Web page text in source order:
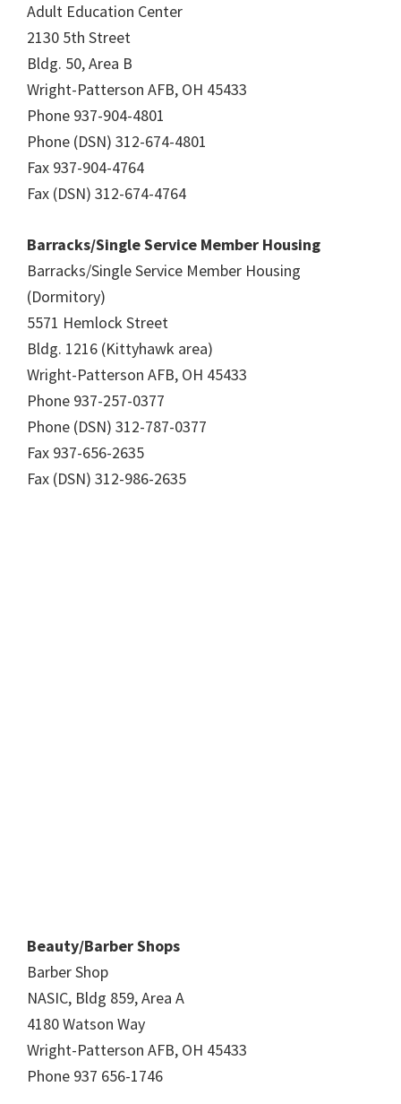
Adult Education Center
2130 5th Street
Bldg. 50, Area B
Wright-Patterson AFB, OH 45433
Phone 937-904-4801
Phone (DSN) 312-674-4801
Fax 937-904-4764
Fax (DSN) 312-674-4764
Barracks/Single Service Member Housing
Barracks/Single Service Member Housing
(Dormitory)
5571 Hemlock Street
Bldg. 1216 (Kittyhawk area)
Wright-Patterson AFB, OH 45433
Phone 937-257-0377
Phone (DSN) 312-787-0377
Fax 937-656-2635
Fax (DSN) 312-986-2635
Beauty/Barber Shops
Barber Shop
NASIC, Bldg 859, Area A
4180 Watson Way
Wright-Patterson AFB, OH 45433
Phone 937 656-1746